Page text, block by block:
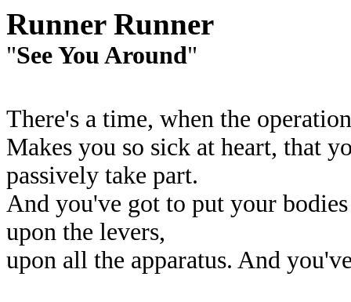
Runner Runner
"See You Around"
There's a time, when the
Makes you so sick at heart, that
passively take part.
And you've got to put your
upon the levers,
upon all the apparatus. And